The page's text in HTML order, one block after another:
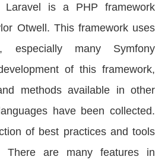
Laravel is a PHP framework
Otwell. This framework uses
especially many Symfony
of this framework,
methods available in other
​​have been collected.
of best practices and tools
There are many features in